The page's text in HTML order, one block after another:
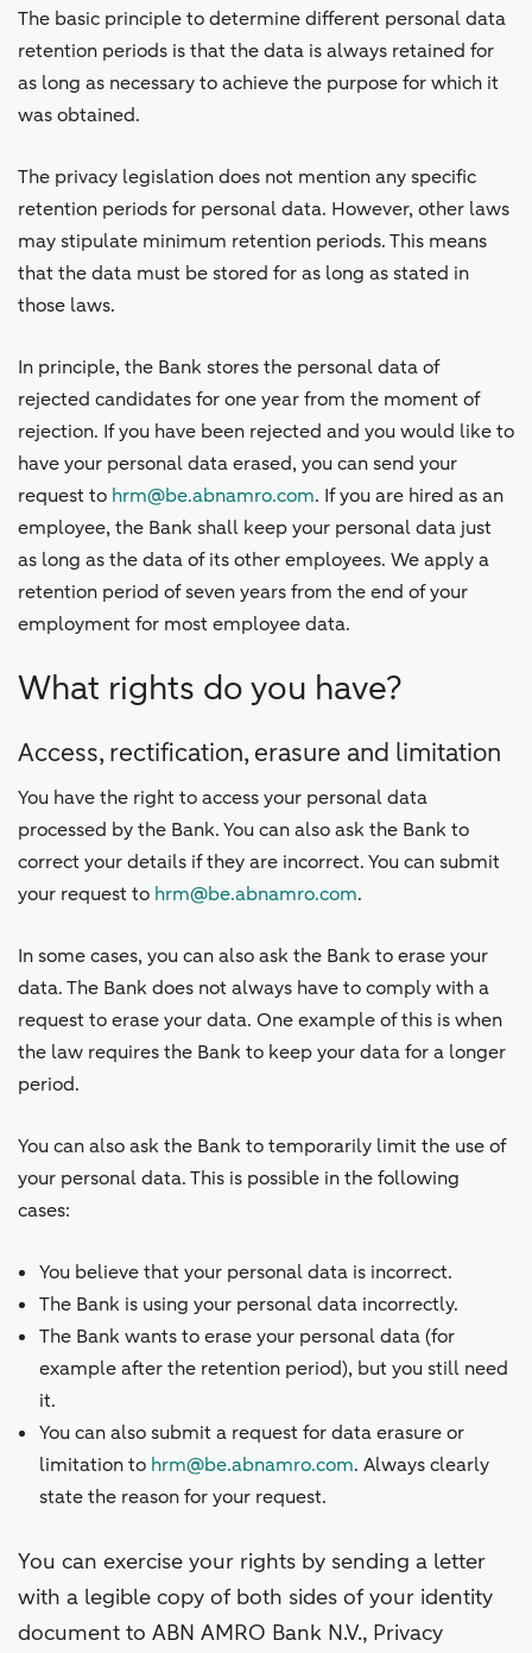
The basic principle to determine different personal data
retention periods is that the data is always retained for
as long as necessary to achieve the purpose for which it
was obtained.
The privacy legislation does not mention any specific
retention periods for personal data. However, other laws
may stipulate minimum retention periods. This means
that the data must be stored for as long as stated in
those laws.
In principle, the Bank stores the personal data of
rejected candidates for one year from the moment of
rejection. If you have been rejected and you would like to
have your personal data erased, you can send your
request to hrm@be.abnamro.com. If you are hired as an
employee, the Bank shall keep your personal data just
as long as the data of its other employees. We apply a
retention period of seven years from the end of your
employment for most employee data.
What rights do you have?
Access, rectification, erasure and limitation
You have the right to access your personal data
processed by the Bank. You can also ask the Bank to
correct your details if they are incorrect. You can submit
your request to hrm@be.abnamro.com.
In some cases, you can also ask the Bank to erase your
data. The Bank does not always have to comply with a
request to erase your data. One example of this is when
the law requires the Bank to keep your data for a longer
period.
You can also ask the Bank to temporarily limit the use of
your personal data. This is possible in the following
cases:
You believe that your personal data is incorrect.
The Bank is using your personal data incorrectly.
The Bank wants to erase your personal data (for
example after the retention period), but you still need
it.
You can also submit a request for data erasure or
limitation to hrm@be.abnamro.com. Always clearly
state the reason for your request.
You can exercise your rights by sending a letter
with a legible copy of both sides of your identity
document to ABN AMRO Bank N.V., Privacy